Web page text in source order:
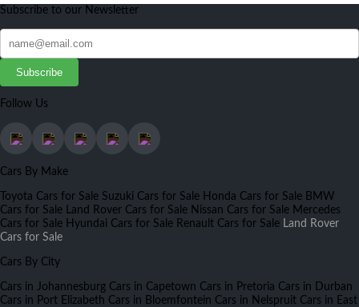
Subscribe to our Newsletter
Subscribe
Follow Us
Cars By Make
Toyota Cars for Sale Suzuki Cars for Sale Honda Cars for Sale BMW
Cars for Sale
Land Rover Cars for Sale Nissan Cars for Sale Mercedes
Cars for Sale Hyundai Cars for Sale Renault Cars for Sale Land Rover
Cars for Sale
Cars By City
Cars in Johannesburg Cars in Capetown Cars in Pretoria Cars in Durban
Cars in Port Elizabeth Cars in Bloemfontein Cars in Nelspruit Cars in East